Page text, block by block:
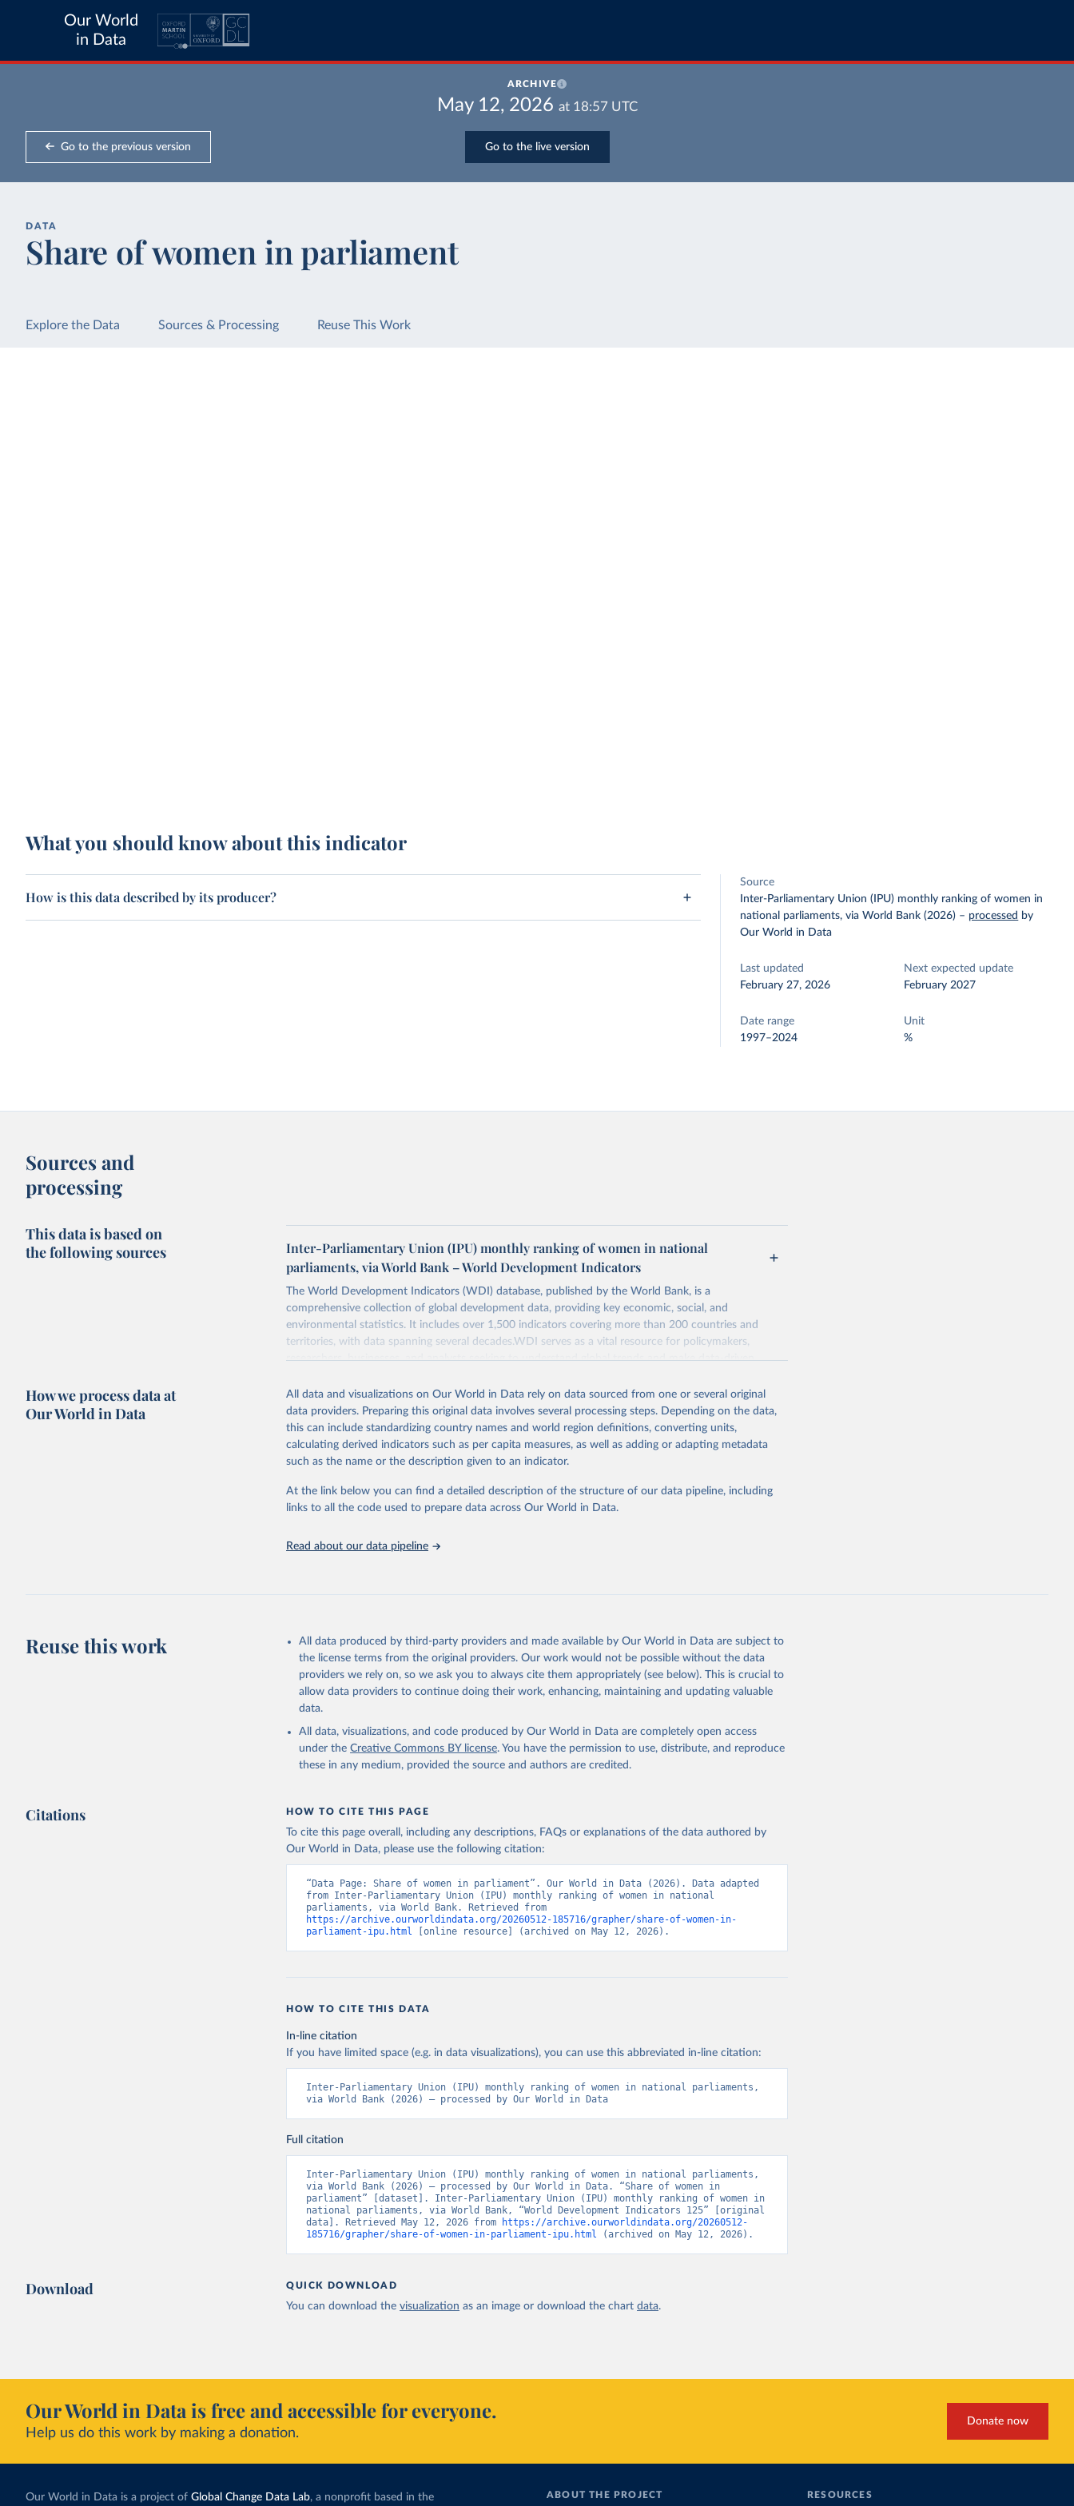
Our World
in Data
ARCHIVE
May 12, 2026 at 18:57UTC
Go to the previous version Go to the live version
DATA
Share of women in parliament
Explore the Data Sources & Processing Reuse This Work
What you should know about this indicator
How is this data described by its producer?
Source
Inter-Parliamentary Union (IPU) monthly ranking of women in
national parliaments, via World Bank (2026) – processed by
Our World in Data
Last updated
February 27, 2026
Next expected update
February 2027
Date range
1997–2024
Unit
%
Sources and
processing
This data is based on
the following sources
Inter-Parliamentary Union (IPU) monthly ranking of women in national
parliaments, via World Bank – World Development Indicators
The World Development Indicators (WDI) database, published by the World Bank, is a
comprehensive collection of global development data, providing key economic, social, and
environmental statistics. It includes over 1,500 indicators covering more than 200 countries and
territories, with data spanning several decades.WDI serves as a vital resource for policymakers,
researchers, businesses, and analysts seeking to understand global trends and make data-driven
poverty, trade, energy, infrastructure, governance, and environmental sustainability.The indicators are
sourced from reputable national and international agencies, ensuring high-quality, consistent, and
comparable data. Users can access the database through interactive online tools, API services, and
downloadable datasets, facilitating detailed analysis and visualization.WDI is also used for tracking
progress on the Sustainable Development Goals (SDGs) and other global development initiatives. By
globally.Whether for academic research, policy planning, or economic analysis, the World
Development Indicators database is an essential tool for understanding and addressing global
adaptation by Our World in Data.
To cite data downloaded from this page, please use the suggested
citation given in
Reuse This Work below.
Monthly ranking of women in national parliaments, Inter-Parliamentary Union (IPU),
uri:
SG.GEN.PARL.ZS (https://data.worldbank.org/indicator/SG.GEN.PARL.ZS). World
Development Indicators - World Bank (2026). Accessed on 2026-02-27.
How we process data at
Our World in Data
All data and visualizations on Our World in Data rely on data sourced from one or several original
data providers. Preparing this original data involves several processing steps. Depending on the data,
this can include standardizing country names and world region definitions, converting units,
calculating derived indicators such as per capita measures, as well as adding or adapting metadata
such as the name or the description given to an indicator.
At the link below you can find a detailed description of the structure of our data pipeline, including
links to all the code used to prepare data across Our World in Data.
Read about our data pipeline
Reuse this work
All data produced by third-party providers and made available by Our World in Data are subject to
the license terms from the original providers. Our work would not be possible without the data
providers we rely on, so we ask you to always cite them appropriately (see below). This is crucial to
allow data providers to continue doing their work, enhancing, maintaining and updating valuable
data.
All data, visualizations, and code produced by Our World in Data are completely open access
under the Creative Commons BY license. You have the permission to use, distribute, and reproduce
these in any medium, provided the source and authors are credited.
Citations HOW TO CITE THIS PAGE
To cite this page overall, including any descriptions, FAQs or explanations of the data authored by
Our World in Data, please use the following citation:
“Data Page: Share of women in parliament”. Our World in Data (2026). Data adapted
from Inter-Parliamentary Union (IPU) monthly ranking of women in national
https://archive.ourworldindata.org/20260512-185716/grapher/share-of-women-in-
parliament-ipu.html [online resource] (archived on May 12, 2026).
HOW TO CITE THIS DATA
In-line citation
If you have limited space (e.g. in data visualizations), you can use this abbreviated in-line citation:
Inter-Parliamentary Union (IPU) monthly ranking of women in national parliaments,
via World Bank (2026) – processed by Our World in Data
Full citation
Inter-Parliamentary Union (IPU) monthly ranking of women in national parliaments,
via World Bank (2026) – processed by Our World in Data. “Share of women in
parliament” [dataset]. Inter-Parliamentary Union (IPU) monthly ranking of women in
national parliaments, via World Bank, “World Development Indicators 125” [original
data]. Retrieved May 12, 2026 from
https://archive.ourworldindata.org/20260512-
185716/grapher/share-of-women-in-parliament-ipu.html (archived on May 12, 2026).
Download QUICK DOWNLOAD
You can download the visualization as an image or download the chart data.
Our World in Data is free and accessible for everyone.
Help us do this work by making a donation.
Donate now
Our World in Data is a project of Global Change Data Lab, a nonprofit based in the ABOUT THE PROJECT RESOURCES